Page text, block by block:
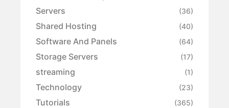
Servers (36)
Shared Hosting (40)
Software And Panels (64)
Storage Servers (17)
streaming (1)
Technology (23)
Tutorials (365)